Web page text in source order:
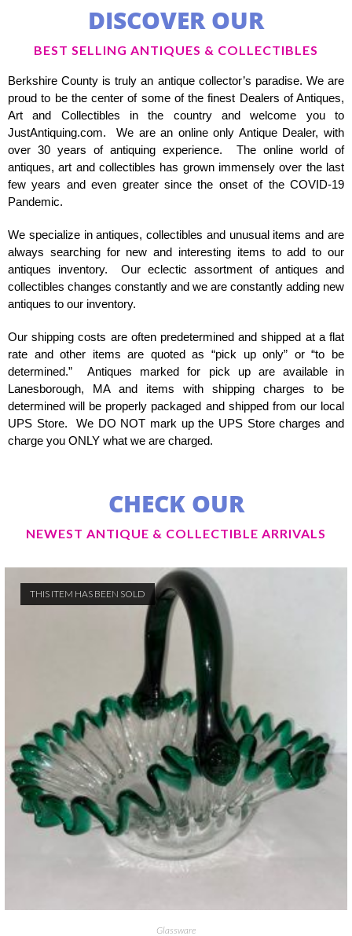
DISCOVER OUR
BEST SELLING ANTIQUES & COLLECTIBLES
Berkshire County is truly an antique collector’s paradise. We are
proud to be the center of some of the finest Dealers of Antiques,
Art and Collectibles in the country and welcome you to
JustAntiquing.com. We are an online only Antique Dealer, with
over 30 years of antiquing experience. The online world of
antiques, art and collectibles has grown immensely over the last
few years and even greater since the onset of the COVID-19
Pandemic.
We specialize in antiques, collectibles and unusual items and are
always searching for new and interesting items to add to our
antiques inventory. Our eclectic assortment of antiques and
collectibles changes constantly and we are constantly adding new
antiques to our inventory.
Our shipping costs are often predetermined and shipped at a flat
rate and other items are quoted as “pick up only” or “to be
determined.” Antiques marked for pick up are available in
Lanesborough, MA and items with shipping charges to be
determined will be properly packaged and shipped from our local
UPS Store. We DO NOT mark up the UPS Store charges and
charge you ONLY what we are charged.
CHECK OUR
NEWEST ANTIQUE & COLLECTIBLE ARRIVALS
THIS ITEM HAS BEEN SOLD
Glassware